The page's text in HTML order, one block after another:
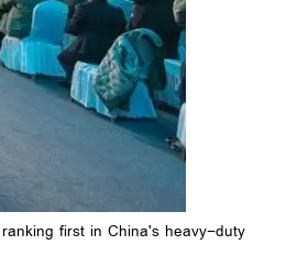
first in China's heavy-duty